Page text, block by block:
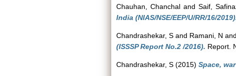
Chauhan, Chanchaland Saif,
India (NIAS/NSE/EEP/U/RR/16/
Chandrashekar, S and Ramani, N
(ISSSP Report No.2 /2016). Report.
Chandrashekar, S (2015) Space,